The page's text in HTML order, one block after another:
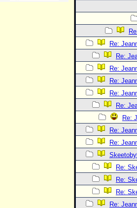
Re:
Re:
Re:
Re:
Re:
Re:
Re:
Re:
Re:
Re:
Re:
Re:
Re: